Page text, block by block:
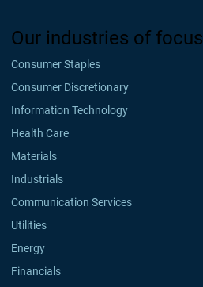
Our industries of focus
Consumer Staples
Consumer Discretionary
Information Technology
Health Care
Materials
Industrials
Communication Services
Utilities
Energy
Financials